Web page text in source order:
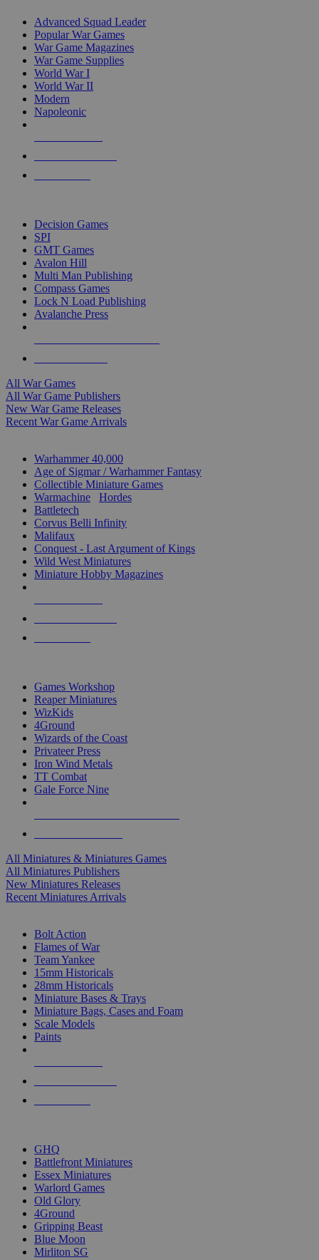
Advanced Squad Leader
Popular War Games
War Game Magazines
War Game Supplies
World War I
World War II
Modern
Napoleonic
Decision Games
SPI
GMT Games
Avalon Hill
Multi Man Publishing
Compass Games
Lock N Load Publishing
Avalanche Press
All War Games
All War Game Publishers
New War Game Releases
Recent War Game Arrivals
Warhammer 40,000
Age of Sigmar / Warhammer Fantasy
Collectible Miniature Games
Warmachine
Hordes
Battletech
Corvus Belli Infinity
Malifaux
Conquest - Last Argument of Kings
Wild West Miniatures
Miniature Hobby Magazines
Games Workshop
Reaper Miniatures
WizKids
4Ground
Wizards of the Coast
Privateer Press
Iron Wind Metals
TT Combat
Gale Force Nine
All Miniatures & Miniatures Games
All Miniatures Publishers
New Miniatures Releases
Recent Miniatures Arrivals
Bolt Action
Flames of War
Team Yankee
15mm Historicals
28mm Historicals
Miniature Bases & Trays
Miniature Bags, Cases and Foam
Scale Models
Paints
GHQ
Battlefront Miniatures
Essex Miniatures
Warlord Games
Old Glory
4Ground
Gripping Beast
Blue Moon
Mirliton SG